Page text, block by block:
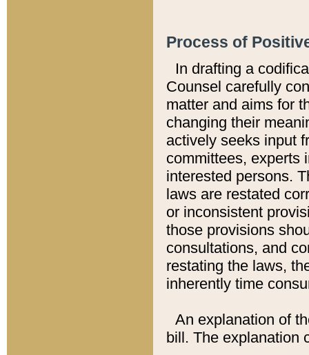
Process of
In drafting a
Counsel carefully
matter and aims for
changing their
actively seeks input
committees, experts
interested persons.
laws are restated
or inconsistent
those provisions
consultations, and
restating the laws,
inherently time
An explanation of
bill. The explanation